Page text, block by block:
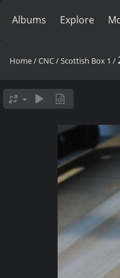
Albums Explore
Home/CNC/Scottish Box 1 /